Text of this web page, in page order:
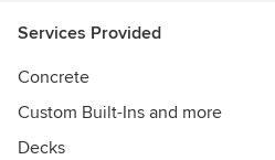
Services Provided
Concrete
Custom Built-Ins and more
Decks